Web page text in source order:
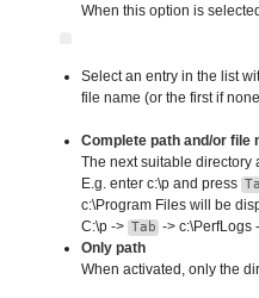
When this option is
Select an entry in the list
file name (or the first if
Complete path and/or file
The next suitable directory
E.g. enter c:\p and press
c:\Program Files will be
C:\p -> Tab -> c:\PerfLogs
Only path
When activated, only the